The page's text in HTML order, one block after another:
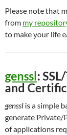
Please note that
from my
to make your life
genssl:
and
genssl is a simple
generate Private/
of applications